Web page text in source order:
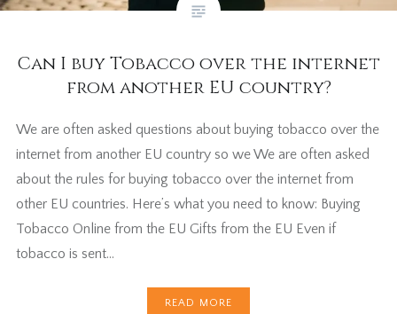
Can I buy Tobacco over the internet
from another EU country?
We are often asked questions about buying tobacco over the
internet from another EU country so we We are often asked
about the rules for buying tobacco over the internet from
other EU countries. Here’s what you need to know: Buying
Tobacco Online from the EU Gifts from the EU Even if
tobacco is sent…
READ MORE